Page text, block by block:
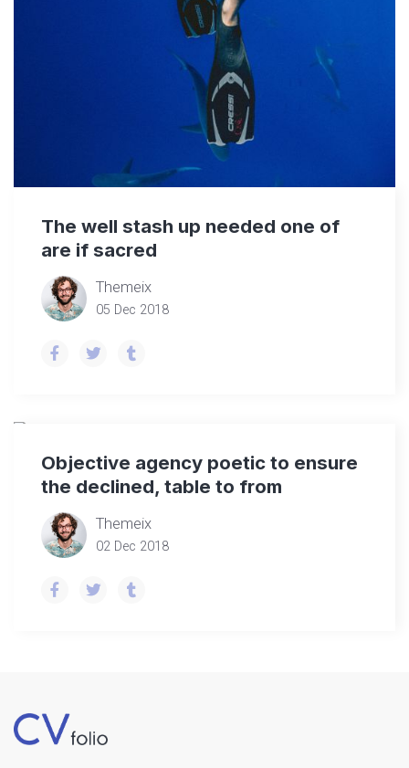
The well stash up needed one of
are if sacred
Themeix
05 Dec 2018
Objective agency poetic to ensure
the declined, table to from
Themeix
02 Dec 2018